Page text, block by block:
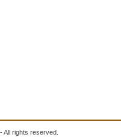
All rights reserved.